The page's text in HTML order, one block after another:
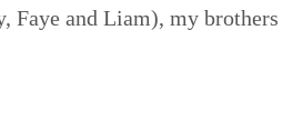
Faye and Liam), my brothers